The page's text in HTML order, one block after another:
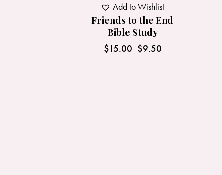
Friends to the End
Bible Study
$15.00 $9.50
Add to Wishlist